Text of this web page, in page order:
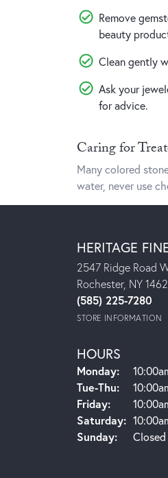
Remove
beauty
Clean gently
Ask your
for advice.
Caring for
Many colored
water, never use
HERITAGE
2547 Ridge Road
Rochester, NY
(585) 225-7280
STORE INFORMATION
HOURS
Monday:
Tue-Thu: Tuesday
Friday:
Saturday:
Sunday:
Closed